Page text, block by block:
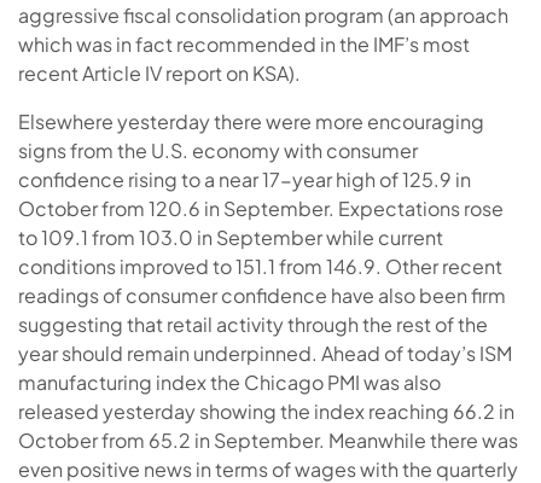
aggressive fiscal consolidation program (an approach
which was in fact recommended in the IMF’s most
recent Article IV report on KSA).
Elsewhere yesterday there were more encouraging
signs from the U.S. economy with consumer
confidence rising to a near 17-year high of 125.9 in
October from 120.6 in September. Expectations rose
to 109.1 from 103.0 in September while current
conditions improved to 151.1 from 146.9. Other recent
readings of consumer confidence have also been firm
suggesting that retail activity through the rest of the
year should remain underpinned. Ahead of today’s ISM
manufacturing index the Chicago PMI was also
released yesterday showing the index reaching 66.2 in
October from 65.2 in September. Meanwhile there was
even positive news in terms of wages with the quarterly